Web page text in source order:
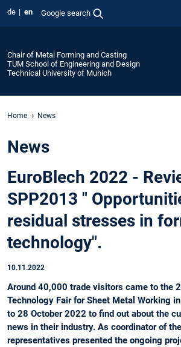
de en Google search
Chair of Metal Forming and Casting
TUM School of Engineering and Design
Technical University of Munich
Home News
News
EuroBlech 2022 -
SPP2013 "
residual stresses in
technology".
10.11.2022
Around 40,000 trade visitors came to the
Technology Fair for Sheet Metal Working
to 28 October 2022 to find out about the
news in their industry. As coordinator of
representatives presented the ongoing